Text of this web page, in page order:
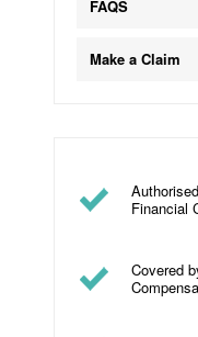
FAQS
Make a Claim
Financial
Covered